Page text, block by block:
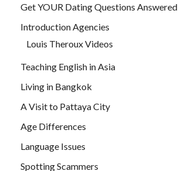
Get YOUR Dating Questions Answered
Introduction Agencies
Louis Theroux Videos
Teaching English in Asia
Living in Bangkok
A Visit to Pattaya City
Age Differences
Language Issues
Spotting Scammers